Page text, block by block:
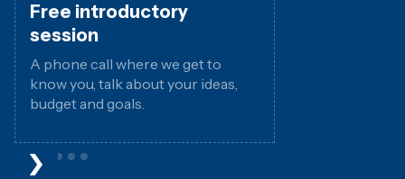
Free introductory
session
A phone call where we get to
know you, talk about your ideas,
budget and goals.